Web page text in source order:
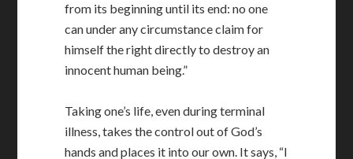
from its beginning until its end: no one
can under any circumstance claim for
himself the right directly to destroy an
innocent human being.”
Taking one’s life, even during terminal
illness, takes the control out of God’s
hands and places it into our own. It says, “I